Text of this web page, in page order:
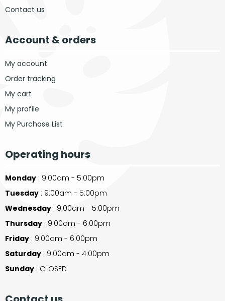
Contact us
Account & orders
My account
Order tracking
My cart
My profile
My Purchase List
Operating hours
Monday : 9:00am - 5:00pm
Tuesday : 9:00am - 5:00pm
Wednesday : 9:00am - 5:00pm
Thursday : 9:00am - 6:00pm
Friday : 9:00am - 6:00pm
Saturday : 9:00am - 4:00pm
Sunday : CLOSED